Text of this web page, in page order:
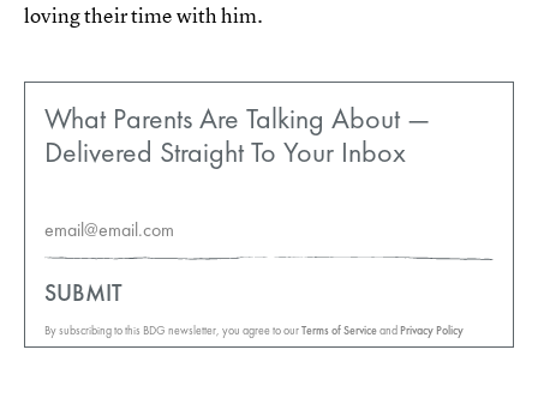
loving their time with him.
What Parents Are Talking About —
Delivered Straight To Your Inbox
SUBMIT
By subscribing to this BDG newsletter, you agree to ourTerms of ServiceandPrivacy Policy